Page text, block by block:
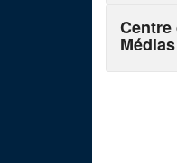
Centre
Médias